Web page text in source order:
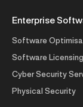
Enterprise
Software
Software Licensing
Cyber Security
Physical Security